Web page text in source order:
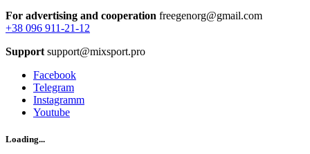
For advertising and cooperation freegenorg@gmail.com
+38 096 911-21-12
Support support@mixsport.pro
Facebook
Telegram
Instagramm
Youtube
Loading...